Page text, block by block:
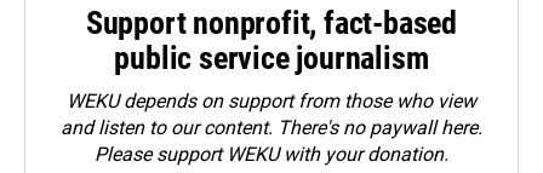
Support nonprofit, fact-based
public service journalism
WEKU depends on support from those who view
and listen to our content. There's no paywall here.
Pleasesupport WEKU with your donation.